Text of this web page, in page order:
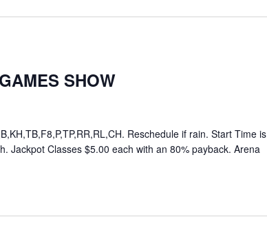
SHOW
Reschedule if rain. Start Time is
Jackpot Classes $5.00 each with an 80% payback. Arena